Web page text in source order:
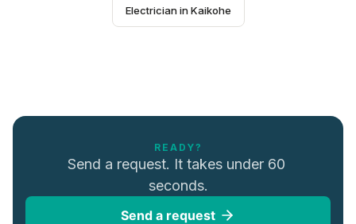
Electrician in Kaikohe
READY?
Send a request. It takes under 60
seconds.
Send a request